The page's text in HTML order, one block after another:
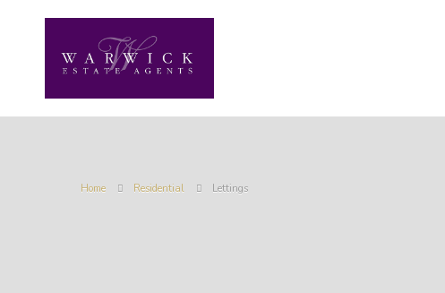
Home Residential Lettings